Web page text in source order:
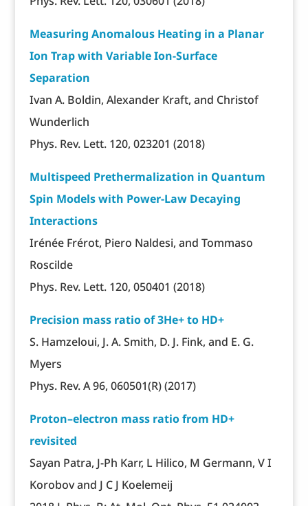
Measuring Anomalous Heating in a Planar
Ion Trap with Variable Ion-Surface
Separation
Ivan A. Boldin, Alexander Kraft, and Christof
Wunderlich
Phys. Rev. Lett. 120, 023201 (2018)
Multispeed Prethermalization in Quantum
Spin Models with Power-Law Decaying
Interactions
Irénée Frérot, Piero Naldesi, and Tommaso
Roscilde
Phys. Rev. Lett. 120, 050401 (2018)
Precision mass ratio of 3He+ to HD+
S. Hamzeloui, J. A. Smith, D. J. Fink, and E. G.
Myers
Phys. Rev. A 96, 060501(R) (2017)
Proton–electron mass ratio from HD+
revisited
Sayan Patra, J-Ph Karr, L Hilico, M Germann, V I
Korobov and J C J Koelemeij